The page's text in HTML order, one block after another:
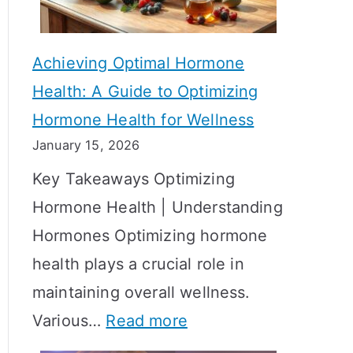
S
o
w
R
e
s
u
l
t
s
?
c
t
i
v
e
t
r
a
t
e
g
Achieving Optimal Hormone
Health: A Guide to Optimizing
Hormone Health for Wellness
January 15, 2026
Key Takeaways Optimizing
Hormone Health | Understanding
Hormones Optimizing hormone
health plays a crucial role in
maintaining overall wellness.
Various… Read more:
A